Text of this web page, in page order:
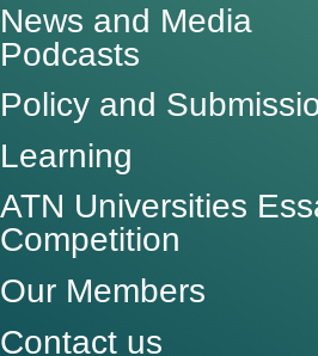
News and Media
Podcasts
Policy and
Learning
ATN Universities
Competition
Our Members
Contact us